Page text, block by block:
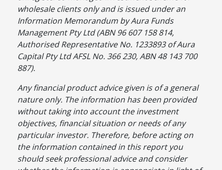
wholesale clients only and is issued under an
Information Memorandum by Aura Funds
Management Pty Ltd (ABN 96 607 158 814,
Authorised Representative No. 1233893 of Aura
Capital Pty Ltd AFSL No. 366 230, ABN 48 143 700
887).
Any financial product advice given is of a general
nature only. The information has been provided
without taking into account the investment
objectives, financial situation or needs of any
particular investor. Therefore, before acting on
the information contained in this report you
should seek professional advice and consider